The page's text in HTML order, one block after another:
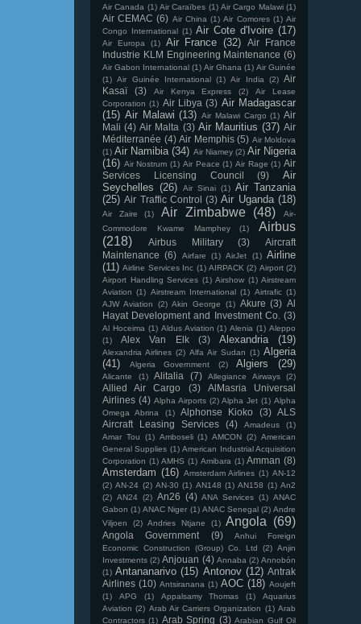
Air Canada (1) Air Caraïbes (1) Air Cargo Malawi (1)
Air CEMAC (6) Air China (1) Air Comores (1) Air
Congo International (1) Air Cote d'Ivoire (17)
Air Europa (1) Air France (32)
Air France
Industrie KLM Engineering Maintenance (6)
Air Gabon International (1) Air Ghana (1) Air Guinée
(1) Air Guinée International (1) Air India (2)
Air
Kasaï
(3) Air Kenya Express (2)
Air Lease
Corporation (1) Air Libya (3) Air Madagascar
(15) Air Malawi (13) Air Malawi Cargo (1) Air
Mali (4) Air Malta (3) Air Mauritius (37) Air
Méditerranée (4) Air Memphis (5) Air Moldova
(1) Air Namibia (34) Air Niamey (2) Air Nigeria
(16) Air Nostrum (1) Air Peace (1) Air Rage (1) Air
Services Licensing Council
(9)
Air
Seychelles (26) Air Sinai (1) Air Tanzania
(25) Air Traffic Control (3) Air Uganda (18)
Air Zaire (1) Air Zimbabwe (48)
Air-
Commodore Kwame Mamphey
(1)
Airbus
(218)
Airbus Military (3)
Aircraft
Maintenance (6) Airfare (1) AirJet (1) Airline
(11) Airline Services Inc (1) AIRPACK (2) Airport (2)
Airport Handling Services (1) Airshow (1) Airstream
Aviation (1) Airstream International (1) Airtrafic (1)
AJW Aviation
(2) Akin George (1) Akure (3) Al
Hayat Development and Investment Co.
(3)
Al Hoceima (1) Aldus Aviation (1) Alenia (1) Aleppo
(1)
Alex Van Elk (3) Alexandria (19)
Alexandria Airlines (2) Alfa Air Sudan (1) Algeria
(41)
Algeria Government (2) Algiers (29)
Alicante (1) Alitalia (7) Allegiance Airways (2)
Allied Air Cargo (3)
AlMasria Universal
Airlines (4) Alpha Airports (2) Alpha Jet (1) Alpha
Omega Abrina
(1) Alphonse Kioko (3)
ALS
Aircraft Leasing Services
(4) Amadeus
(1)
Amar Tou
(1) Amboseli (1) AMCON (2) American
General Supplies (1) American Industrial Acquisition
Corporation (1) AMHS (1) Amibara (1) Amman (8)
Amsterdam (16) Amsterdam Airlines (1) AN-12
(2) AN-24 (2) AN-30 (1) AN148 (1) AN158 (1) An2
(2) AN24 (2) An26 (4) ANA Services (1) ANAC
Gabon (1) ANAC Niger (1) ANAC Senegal (2) Andre
Viljoen
(2) Andries Ntjane (1) Angola (69)
Angola Government (9)
Anhui Foreign
Economic Construction (Group) Co. Ltd
(2) Anjin
Investments (2) Anjouan (4) Annaba (2) Annobón
(1) Antananarivo (15) Antonov (12) Antrak
Airlines (10) Antsiranana (1) AOC (18) Aoujeft
(1)
APG (1) Appalsamy Thomas (1)
Aquarius
Aviation (2) Arab Air Carriers Organization (1) Arab
Contractors (1) Arab Spring (3) Arabian Gulf Oil